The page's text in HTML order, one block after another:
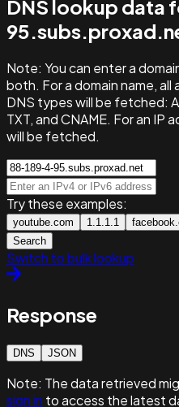
DNS lookup
Note: You can enter a
both. For a domain name,
DNS types will be fetched:
TXT, and CNAME. For an IP
will be fetched.
Try these examples:
youtube.com 1.1.1.1
Search
Switch to bulk lookup
Response
DNS JSON
Note: The data retrieved
sign in to access the latest